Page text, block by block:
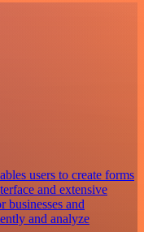
users to create forms
and extensive
businesses and
and analyze